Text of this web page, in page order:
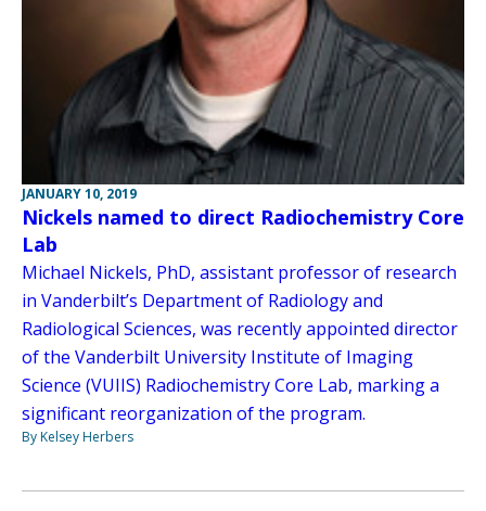
JANUARY 10, 2019
Nickels named to direct Radiochemistry Core
Lab
Michael Nickels, PhD, assistant professor of research
in Vanderbilt’s Department of Radiology and
Radiological Sciences, was recently appointed director
of the Vanderbilt University Institute of Imaging
Science (VUIIS) Radiochemistry Core Lab, marking a
significant reorganization of the program.
By Kelsey Herbers